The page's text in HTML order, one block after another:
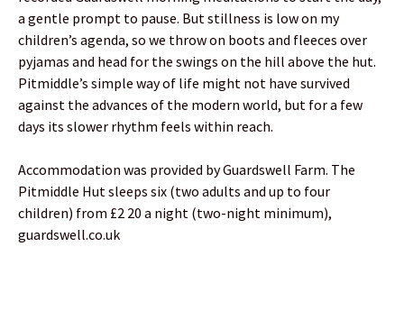
a gentle prompt to pause. But stillness is low on my
children’s agenda, so we throw on boots and fleeces over
pyjamas and head for the swings on the hill above the hut.
Pitmiddle’s simple way of life might not have survived
against the advances of the modern world, but for a few
days its slower rhythm feels within reach.
Accommodation was provided by Guardswell Farm. The
Pitmiddle Hut sleeps six (two adults and up to four
children) from £2 20 a night (two-night minimum),
guardswell.co.uk